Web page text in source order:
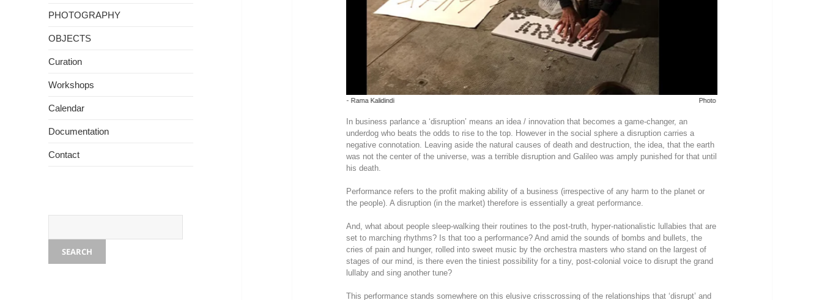
PHOTOGRAPHY
OBJECTS
Curation
Workshops
Calendar
Documentation
Contact
SEARCH
Photo - Eleni Kougionis
In business parlance a ‘disruption’ means an idea / innovation that becomes a game-changer, an
underdog who beats the odds to rise to the top. However in the social sphere a disruption carries a
negative connotation. Leaving aside the natural causes of death and destruction, the idea, that the earth
was not the center of the universe, was a terrible disruption and Galileo was amply punished for that until
his death.
Performance refers to the profit making ability of a business (irrespective of any harm to the planet or
the people). A disruption (in the market) therefore is essentially a great performance.
And, what about people sleep-walking their routines to the post-truth, hyper-nationalistic lullabies that are
set to marching rhythms? Is that too a performance? And amid the sounds of bombs and bullets, the
cries of pain and hunger, rolled into sweet music by the orchestra masters who stand on the largest of
stages of our mind, is there even the tiniest possibility for a tiny, post-colonial voice to disrupt the grand
lullaby and sing another tune?
This performance stands somewhere on this elusive crisscrossing of the relationships that ‘disrupt’ and